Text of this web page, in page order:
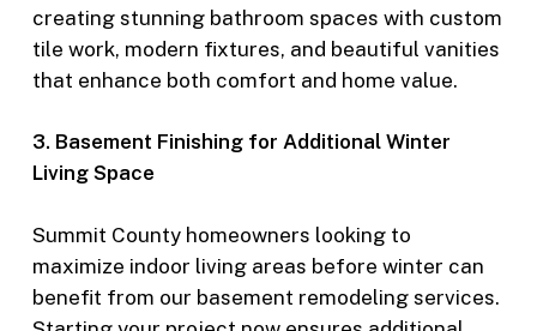
creating stunning bathroom spaces with custom
tile work, modern fixtures, and beautiful vanities
that enhance both comfort and home value.
3. Basement Finishing for Additional Winter
Living Space
Summit County homeowners looking to
maximize indoor living areas before winter can
benefit from our basement remodeling services.